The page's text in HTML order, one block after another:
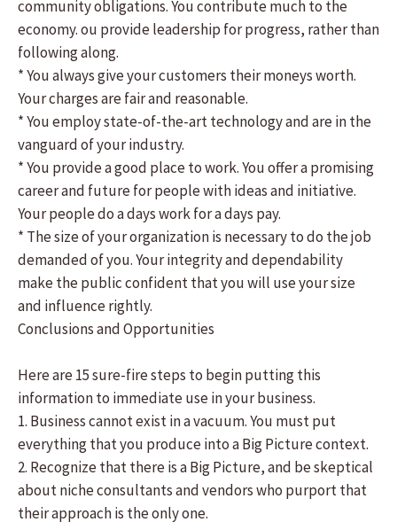
community obligations. You contribute much to the
economy. ou provide leadership for progress, rather than
following along.
* You always give your customers their moneys worth.
Your charges are fair and reasonable.
* You employ state-of-the-art technology and are in the
vanguard of your industry.
* You provide a good place to work. You offer a promising
career and future for people with ideas and initiative.
Your people do a days work for a days pay.
* The size of your organization is necessary to do the job
demanded of you. Your integrity and dependability
make the public confident that you will use your size
and influence rightly.
Conclusions and Opportunities
Here are 15 sure-fire steps to begin putting this
information to immediate use in your business.
1. Business cannot exist in a vacuum. You must put
everything that you produce into a Big Picture context.
2. Recognize that there is a Big Picture, and be skeptical
about niche consultants and vendors who purport that
their approach is the only one.